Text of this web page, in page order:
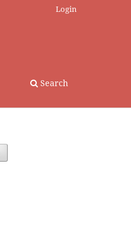
Search
Login